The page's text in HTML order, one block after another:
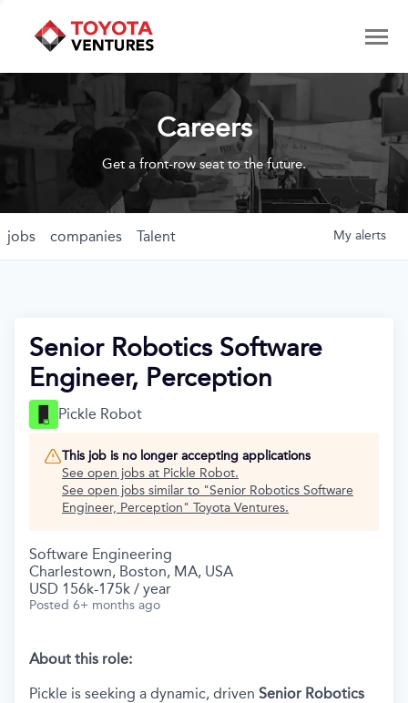
Careers
Get a front-row seat to the future.
jobs companies Talent My alerts
Senior Robotics Software
Engineer, Perception
Pickle Robot
This job is no longer accepting applications
See open jobs at Pickle Robot.
See open jobs similar to "Senior Robotics Software
Engineer, Perception" Toyota Ventures.
Software Engineering
Charlestown, Boston, MA, USA
USD 156k-175k / year
Posted 6+ months ago
About this role:
Pickle is seeking a dynamic, driven Senior Robotics